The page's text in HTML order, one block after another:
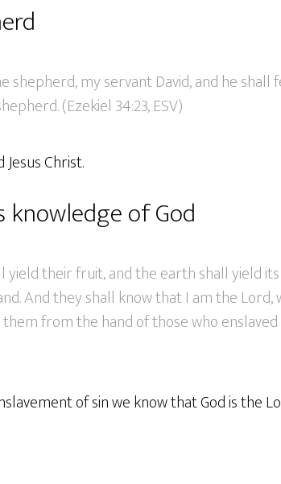
shepherd, my servant David, and he shall
(Ezekiel 34:23, ESV)
Christ.
knowledge of God
their fruit, and the earth shall yield
And they shall know that I am the Lord,
from the hand of those who
of sin we know that God is the